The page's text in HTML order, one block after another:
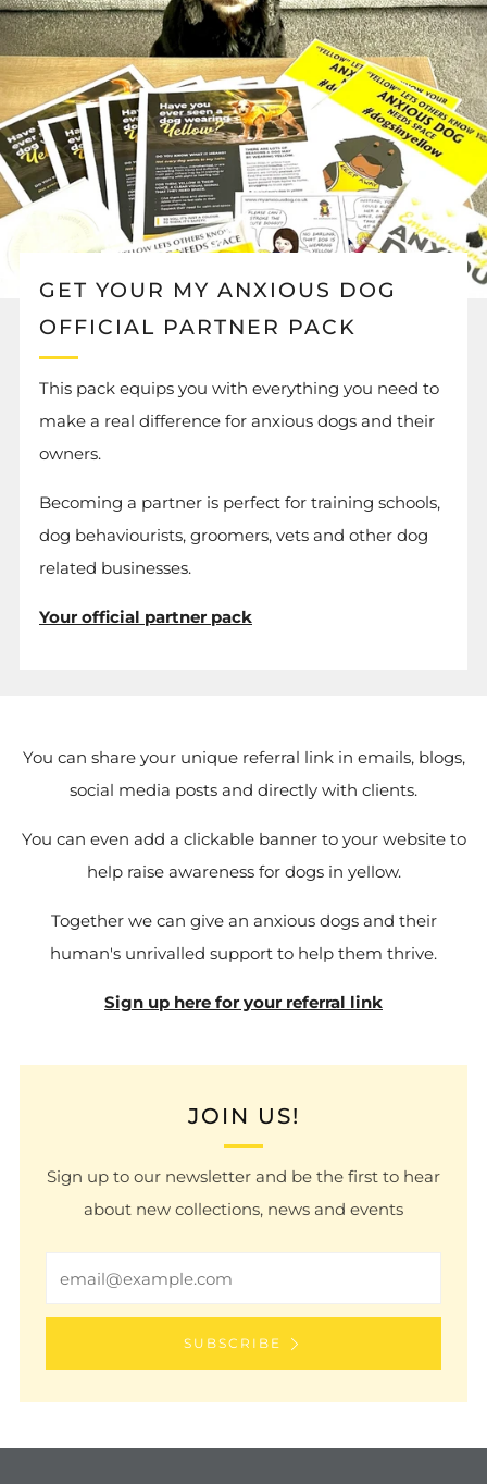
GET YOUR MY ANXIOUS DOG
OFFICIAL PARTNER PACK
This pack equips you with everything you need to
make a real difference for anxious dogs and their
owners.
Becoming a partner is perfect for training schools,
dog behaviourists, groomers, vets and other dog
related businesses.
Your official partner pack
You can share your unique referral link in emails, blogs,
social media posts and directly with clients.
You can even add a clickable banner to your website to
help raise awareness for dogs in yellow.
Together we can give an anxious dogs and their
human's unrivalled support to help them thrive.
Sign up here for your referral link
JOIN US!
Sign up to our newsletter and be the first to hear
about new collections, news and events
SUBSCRIBE